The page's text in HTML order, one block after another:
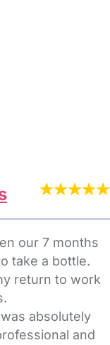
our 7 months
take a bottle.
return to work
absolutely
and